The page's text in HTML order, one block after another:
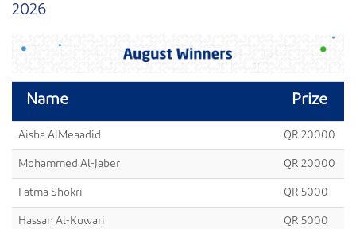
2026
Name Prize
Aisha AlMeaadid QR 20000
Mohammed Al-Jaber QR 20000
Fatma Shokri QR 5000
Hassan Al-Kuwari QR 5000